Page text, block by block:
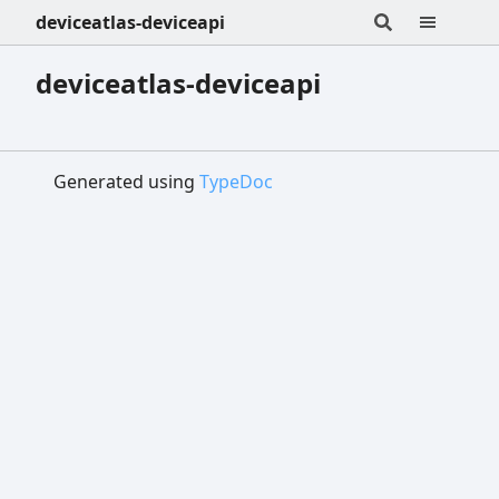
deviceatlas-deviceapi
deviceatlas-deviceapi
Generated using TypeDoc